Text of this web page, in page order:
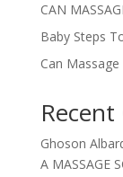
CAN
Baby Steps
Can Massage
Ghoson
A MASSAGE